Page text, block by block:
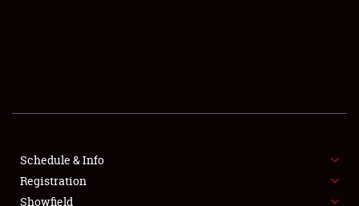
SHOWFIELD
SPONSORSHIP
Schedule & Info
Registration
Showfield